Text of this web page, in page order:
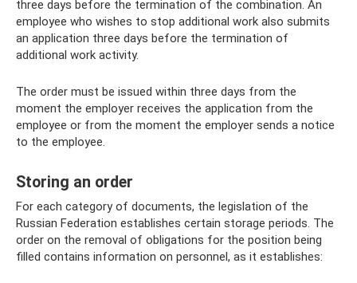
three days before the termination of the combination. An
employee who wishes to stop additional work also submits
an application three days before the termination of
additional work activity.
The order must be issued within three days from the
moment the employer receives the application from the
employee or from the moment the employer sends a notice
to the employee.
Storing an order
For each category of documents, the legislation of the
Russian Federation establishes certain storage periods. The
order on the removal of obligations for the position being
filled contains information on personnel, as it establishes: